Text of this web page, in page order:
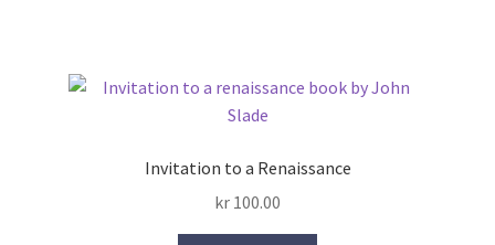
Invitation to a Renaissance
kr 100.00